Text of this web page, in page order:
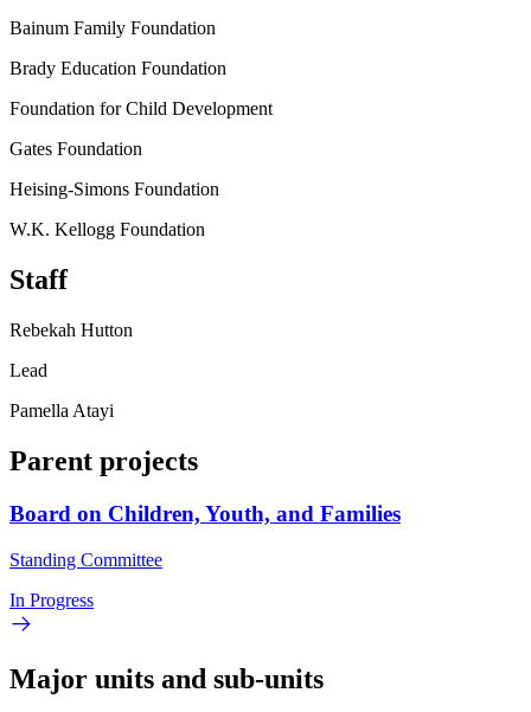
Bainum Family Foundation
Brady Education Foundation
Foundation for Child Development
Gates Foundation
Heising-Simons Foundation
W.K. Kellogg Foundation
Staff
Rebekah Hutton
Lead
Pamella Atayi
Parent projects
Board on Children, Youth, and Families
Standing Committee
In Progress
Major units and sub-units